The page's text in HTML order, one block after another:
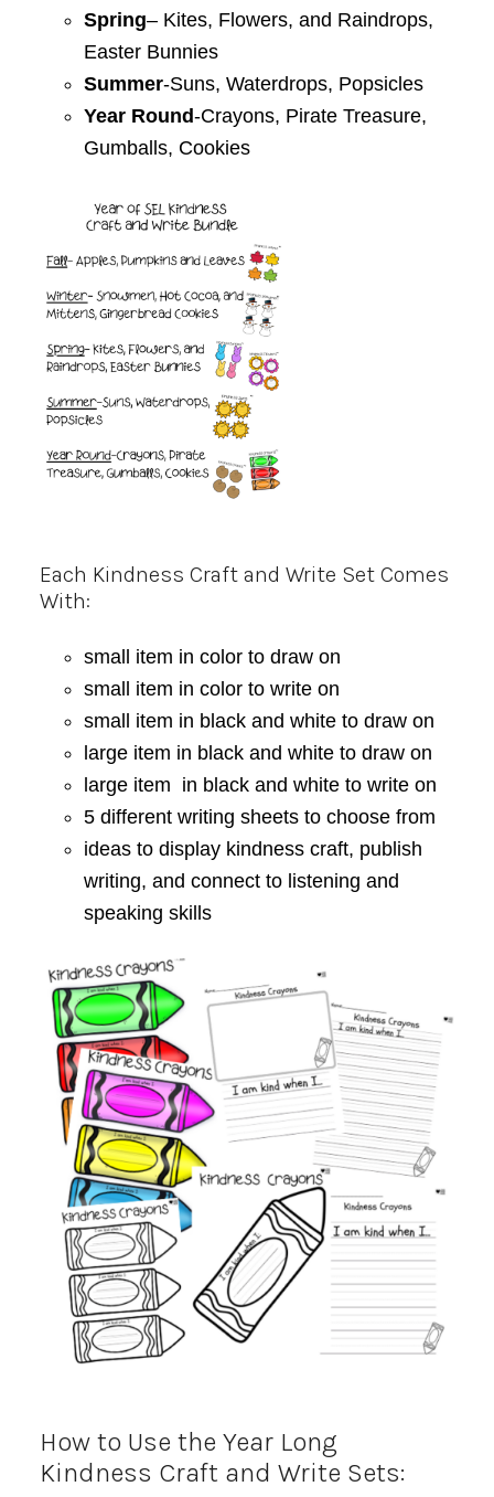
Spring– Kites, Flowers, and Raindrops,
Easter Bunnies
Summer-Suns, Waterdrops, Popsicles
Year Round-Crayons, Pirate Treasure,
Gumballs, Cookies
Each Kindness Craft and Write Set Comes
With:
small item in color to draw on
small item in color to write on
small item in black and white to draw on
large item in black and white to draw on
large item in black and white to write on
5 different writing sheets to choose from
ideas to display kindness craft, publish
writing, and connect to listening and
speaking skills
How to Use the Year Long
Kindness Craft and Write Sets: